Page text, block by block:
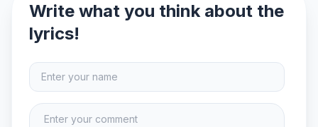
Write what you think about the
lyrics!